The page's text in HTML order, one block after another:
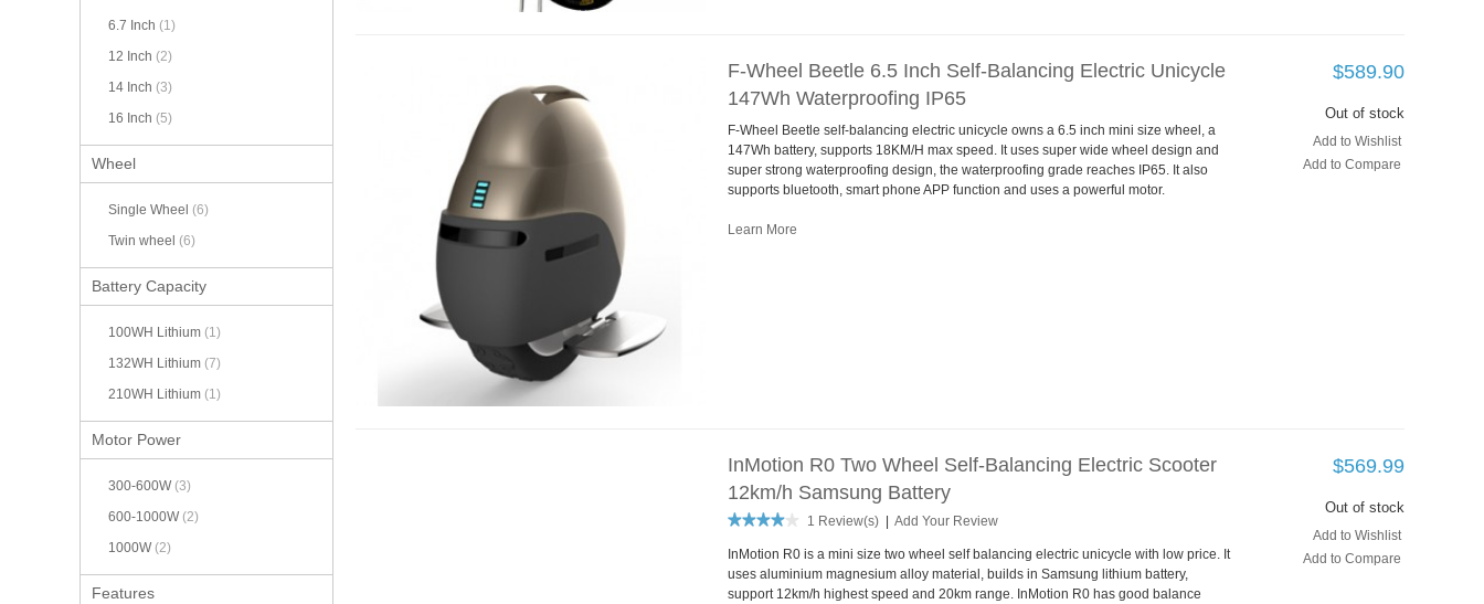
6.7 Inch (1)
12 Inch (2)
14 Inch (3)
16 Inch (5)
Wheel
Single Wheel (6)
Twin wheel (6)
Battery Capacity
100WH Lithium (1)
132WH Lithium (7)
210WH Lithium (1)
Motor Power
300-600W (3)
600-1000W (2)
1000W (2)
Features
F-Wheel Beetle 6.5 Inch Self-Balancing Electric Unicycle
147Wh Waterproofing IP65
$589.90
Out of stock
Add to Wishlist
Add to Compare
F-Wheel Beetle self-balancing electric unicycle owns a 6.5 inch mini size wheel, a
147Wh battery, supports 18KM/H max speed. It uses super wide wheel design and
super strong waterproofing design, the waterproofing grade reaches IP65. It also
supports bluetooth, smart phone APP function and uses a powerful motor.
Learn More
InMotion R0 Two Wheel Self-Balancing Electric Scooter
12km/h Samsung Battery
1 Review(s) Add Your Review
$569.99
Out of stock
Add to Wishlist
Add to Compare
InMotion R0 is a mini size two wheel self balancing electric unicycle with low price. It
uses aluminium magnesium alloy material, builds in Samsung lithium battery,
support 12km/h highest speed and 20km range. InMotion R0 has good balance